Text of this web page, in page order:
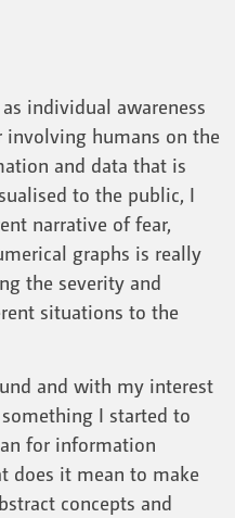
individual awareness
involving humans on the
and data that is
to the public, I
narrative of fear,
graphs is really
the severity and
situations to the
and with my interest
I started to
for information
does it mean to make
concepts and